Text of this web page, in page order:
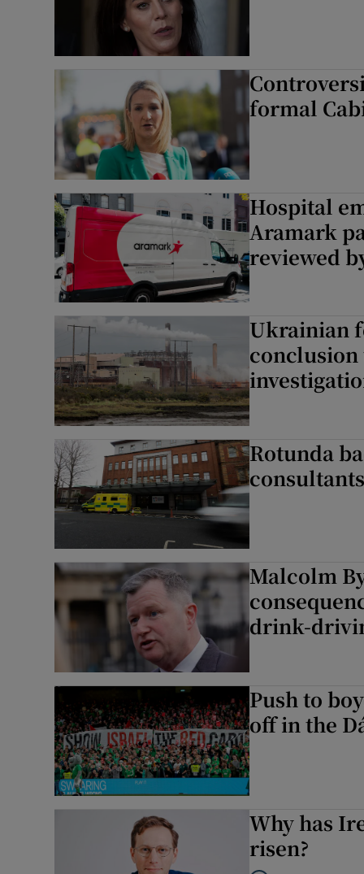
formal
Hospital
Aramark
reviewed
Ukrainian
Rotunda
Malcolm
drink-
Push to
off in the
Why has
risen?